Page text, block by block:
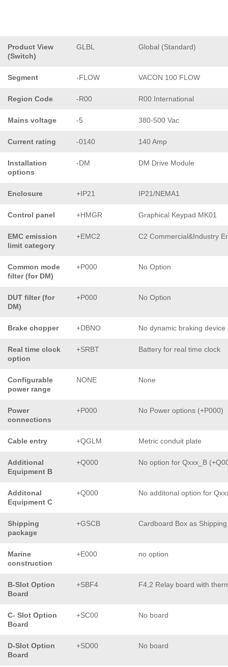
Product View
(Switch)
GLBL Global (Standard)
Segment -FLOW VACON 100 FLOW
Region Code -R00 R00 International
Mains voltage -5 380-500 Vac
Current rating -0140 140 Amp
Installation
options
-DM DM Drive Module
Enclosure +IP21 IP21/NEMA1
Control panel +HMGR Graphical Keypad MK01
EMC emission
limit category
+EMC2 C2 Commercial&Industry
Common mode
filter (for DM)
+P000 No Option
DUT filter (for
DM)
+P000 No Option
Brake chopper +DBNO No dynamic braking device
Real time clock
option
+SRBT Battery for real time clock
Configurable
power range
NONE None
Power
connections
+P000 No Power options (+P000)
Cable entry +QGLM Metric conduit plate
Additional
Equipment B
+Q000 No option for Qxxx_B
Additonal
Equipment C
+Q000 No additonal option for
Shipping
package
+GSCB Cardboard Box as
Marine
construction
+E000 no option
B-Slot Option
Board
+SBF4 F4,2 Relay board with
C- Slot Option
Board
+SC00 No board
D-Slot Option
Board
+SD00 No board